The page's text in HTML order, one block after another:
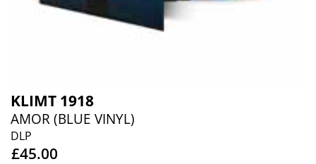
KLIMT 1918
AMOR (BLUE VINYL)
DLP
£45.00